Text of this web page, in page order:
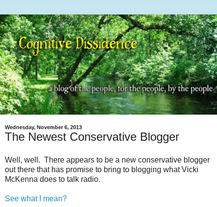
Wednesday, November 6, 2013
The Newest Conservative Blogger
Well, well. There appears to be a new conservative blogger
out there that has promise to bring to blogging what Vicki
McKenna does to talk radio.
See what I mean?